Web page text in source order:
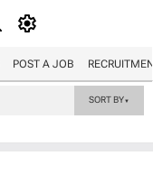
POST A JOB
SORT BY▼